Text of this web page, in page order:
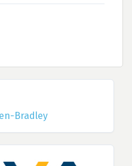
Bradley